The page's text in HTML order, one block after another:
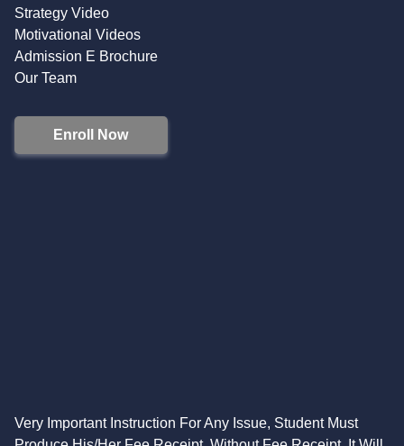
Strategy Video
Motivational Videos
Admission E Brochure
Our Team
Enroll Now
Very Important Instruction For Any Issue, Student Must